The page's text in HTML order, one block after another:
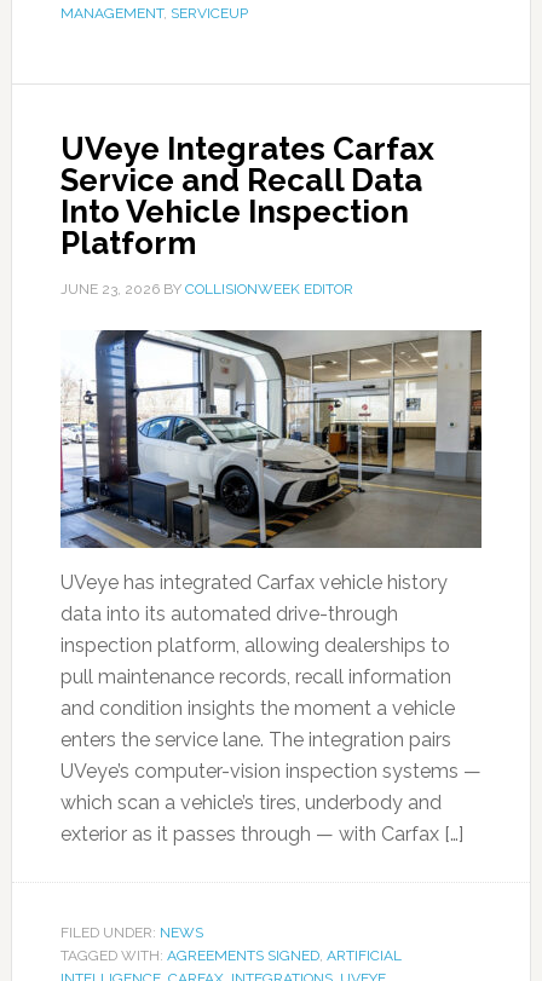
MANAGEMENT, SERVICEUP
UVeye Integrates Carfax
Service and Recall Data
Into Vehicle Inspection
Platform
JUNE 23, 2026BY COLLISIONWEEK EDITOR
UVeye has integrated Carfax vehicle history
data into its automated drive-through
inspection platform, allowing dealerships to
pull maintenance records, recall information
and condition insights the moment a vehicle
enters the service lane. The integration pairs
UVeye’s computer-vision inspection systems —
which scan a vehicle’s tires, underbody and
exterior as it passes through — with Carfax […]
FILED UNDER: NEWS
TAGGED WITH: AGREEMENTS SIGNED, ARTIFICIAL